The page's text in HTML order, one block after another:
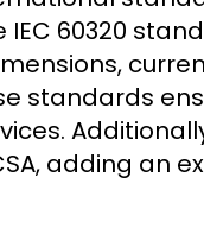
60320
standards
adding an